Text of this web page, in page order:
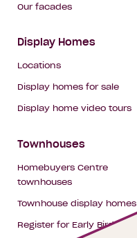
Our facades
Display Homes
Locations
Display homes for sale
Display home video tours
Townhouses
Homebuyers Centre
townhouses
Townhouse display homes
Register for Early Bird